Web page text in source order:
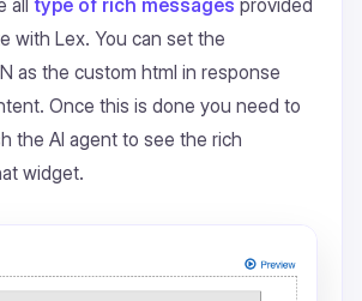
all type of rich messages provided
with Lex. You can set the
as the custom html in response
Once this is done you need to
the AI agent to see the rich
widget.